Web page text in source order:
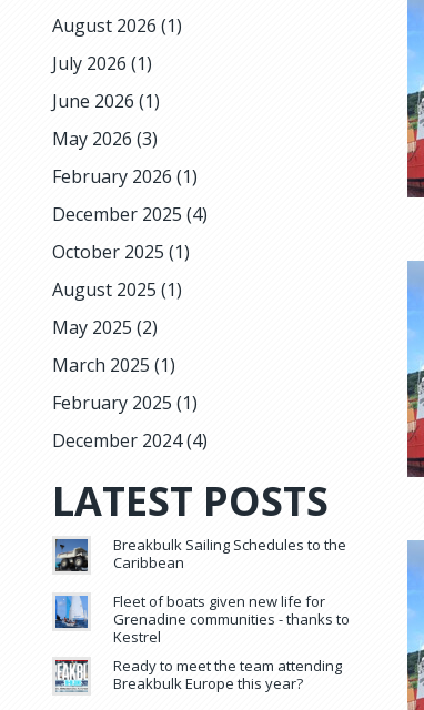
August 2026 (1)
July 2026 (1)
June 2026 (1)
May 2026 (3)
February 2026 (1)
December 2025 (4)
October 2025 (1)
August 2025 (1)
May 2025 (2)
March 2025 (1)
February 2025 (1)
December 2024(4)
LATEST POSTS
Breakbulk Sailing Schedules to the
Caribbean
Fleet of boats given new life for
Grenadine communities - thanks to
Kestrel
Ready to meet the team attending
Breakbulk Europe this year?